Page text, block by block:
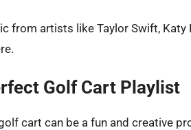
from artists like Taylor Swift, Katy
Golf Cart Playlist
cart can be a fun and creative